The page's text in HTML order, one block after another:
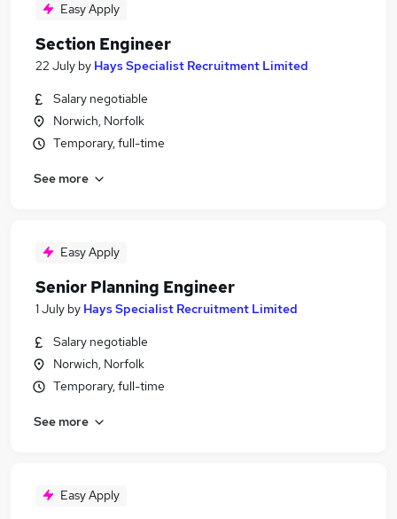
Easy Apply
Section Engineer
22 July by Hays Specialist Recruitment Limited
Salary negotiable
Norwich, Norfolk
Temporary, full-time
See more
Easy Apply
Senior Planning Engineer
1 July by Hays Specialist Recruitment Limited
Salary negotiable
Norwich, Norfolk
Temporary, full-time
See more
Easy Apply